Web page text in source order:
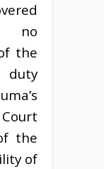
no
the
duty
the
of